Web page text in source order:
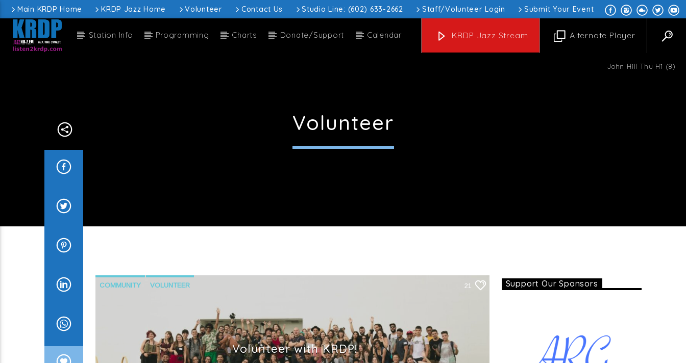
Main KRDP Home KRDP Jazz Home Volunteer Contact Us Studio Line: (602) 633-2662 Staff/Volunteer Login Submit Your Event
Station Info Programming Charts Donate/Support Calendar Alternate Player
KRDP Jazz Stream
John Hill Thu H1 (8)
Upcoming show
Volunteer
COMMUNITY VOLUNTEER 21
Volunteer with KRDP!
Support Our Sponsors